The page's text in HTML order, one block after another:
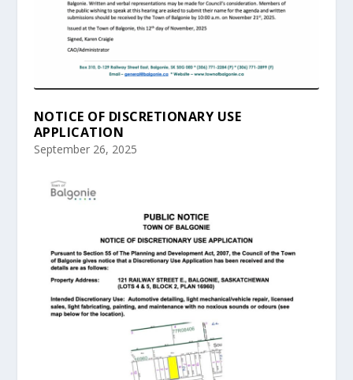
NOTICE OF DISCRETIONARY USE
APPLICATION
September 26, 2025